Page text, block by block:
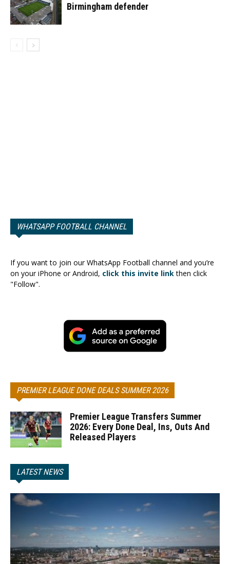
Birmingham defender
WHATSAPP FOOTBALL CHANNEL
If you want to join our WhatsApp Football channel and you’re
on your iPhone or Android, click this invite linkthen click
"Follow".
PREMIER LEAGUE DONE DEALS SUMMER 2026
Premier League Transfers Summer
2026: Every Done Deal, Ins, Outs And
Released Players
LATEST NEWS